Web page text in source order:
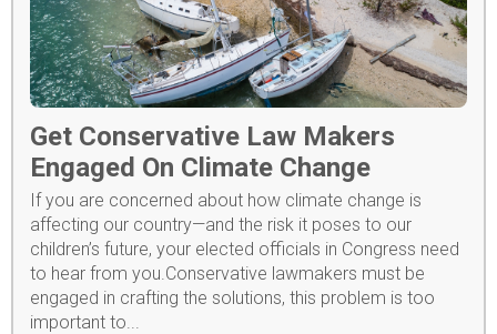
Get Conservative Law Makers
Engaged On Climate Change
If you are concerned about how climate change is
affecting our country—and the risk it poses to our
children’s future, your elected officials in Congress need
to hear from you.Conservative lawmakers must be
engaged in crafting the solutions, this problem is too
important to...